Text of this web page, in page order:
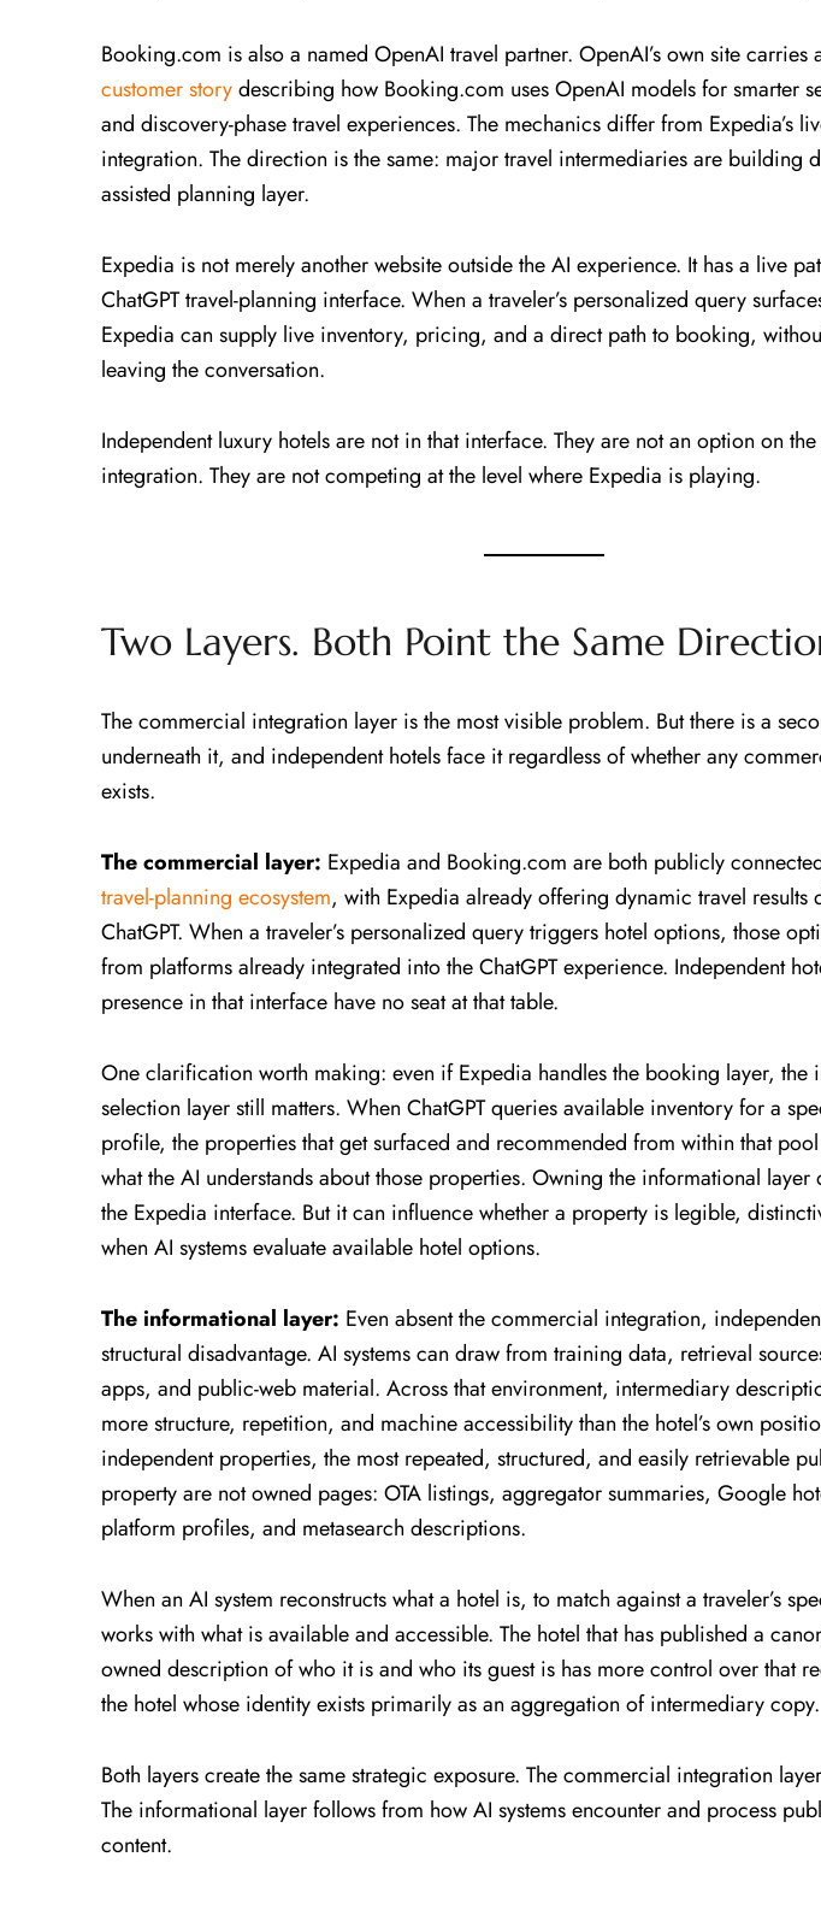
Booking.com is also a named OpenAI travel partner. OpenAI’s own site carries
customer storydescribing how Booking.com uses OpenAI models for smarter
and discovery-phase travel experiences. The mechanics differ from Expedia’s
integration. The direction is the same: major travel intermediaries are building
assisted planning layer.
Expedia is not merely another website outside the AI experience. It has a live
ChatGPT travel-planning interface. When a traveler’s personalized query
Expedia can supply live inventory, pricing, and a direct path to booking,
leaving the conversation.
Independent luxury hotels are not in that interface. They are not an option on
integration. They are not competing at the level where Expedia is playing.
Two Layers. Both Point the Same
The commercial integration layer is the most visible problem. But there is a
underneath it, and independent hotels face it regardless of whether any
exists.
The commercial layer: Expedia and Booking.com are both publicly
travel-planning ecosystem, with Expedia already offering dynamic travel results
ChatGPT. When a traveler’s personalized query triggers hotel options, those
from platforms already integrated into the ChatGPT experience. Independent
presence in that interface have no seat at that table.
One clarification worth making: even if Expedia handles the booking layer, the
selection layer still matters. When ChatGPT queries available inventory for a
profile, the properties that get surfaced and recommended from within that
what the AI understands about those properties. Owning the informational layer
the Expedia interface. But it can influence whether a property is legible,
when AI systems evaluate available hotel options.
The informational layer: Even absent the commercial integration,
structural disadvantage. AI systems can draw from training data, retrieval
apps, and public-web material. Across that environment, intermediary
more structure, repetition, and machine accessibility than the hotel’s own
independent properties, the most repeated, structured, and easily retrievable
property are not owned pages: OTA listings, aggregator summaries, Google
platform profiles, and metasearch descriptions.
When an AI system reconstructs what a hotel is, to match against a traveler’s
works with what is available and accessible. The hotel that has published a
owned description of who it is and who its guest is has more control over that
the hotel whose identity exists primarily as an aggregation of intermediary copy.
Both layers create the same strategic exposure. The commercial integration
The informational layer follows from how AI systems encounter and process
content.